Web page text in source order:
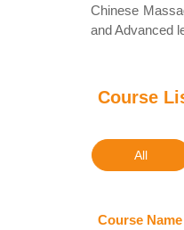
Chinese
and Advanced
Course
All
Course Name